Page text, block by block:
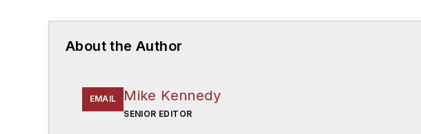
About the Author
EMAIL Mike Kennedy
SENIOR EDITOR